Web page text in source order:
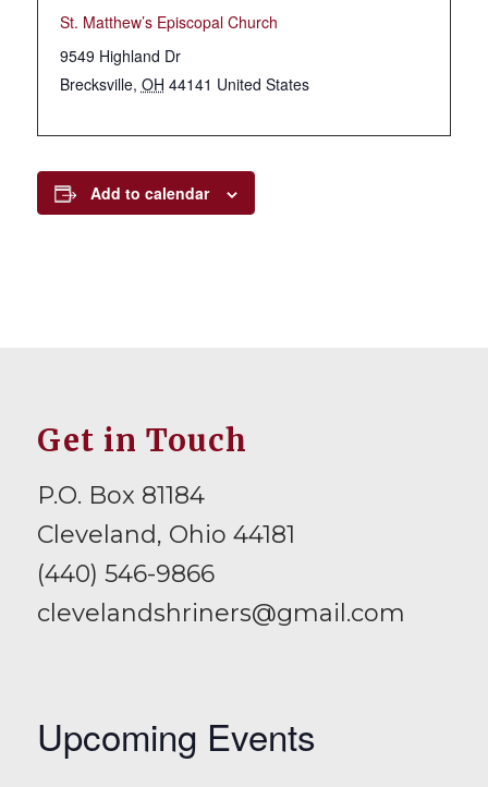
St. Matthew’s Episcopal Church
9549 Highland Dr
Brecksville, OH 44141 United States
Add to calendar
Get in Touch
P.O. Box 81184
Cleveland, Ohio 44181
(440) 546-9866
clevelandshriners@gmail.com
Upcoming Events